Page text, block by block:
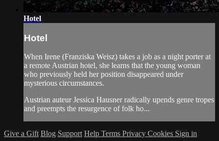
Hotel
Hotel
When Irene (Franziska Weisz) takes a job as a night porter at
a remote Austrian hotel, she learns that the young woman
who previously held her position disappeared under
mysterious circumstances.
Austrian auteur Jessica Hausner radically upends genre tropes
and preempts the resurgence of folk ho...
Give a Gift Blog Support Help Terms Privacy Cookies Sign in